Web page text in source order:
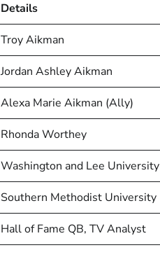
Details
Troy Aikman
Jordan Ashley Aikman
Alexa Marie Aikman (Ally)
Rhonda Worthey
Washington and Lee University
Southern Methodist University
Hall of Fame QB, TV Analyst